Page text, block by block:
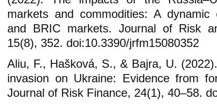
markets and commodities: A dynamic
and BRIC markets. Journal of Risk
15(8), 352. doi:10.3390/jrfm15080352
Aliu, F., Hašková, S., & Bajra, U.
invasion on Ukraine: Evidence from
Journal of Risk Finance, 24(1), 40–58.